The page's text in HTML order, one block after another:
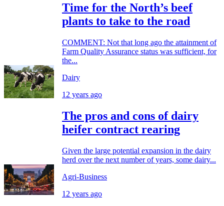
Time for the North’s beef
plants to take to the road
COMMENT: Not that long ago the attainment of
Farm Quality Assurance status was sufficient, for
the...
Dairy
12 years ago
The pros and cons of dairy
heifer contract rearing
Given the large potential expansion in the dairy
herd over the next number of years, some dairy...
Agri-Business
12 years ago